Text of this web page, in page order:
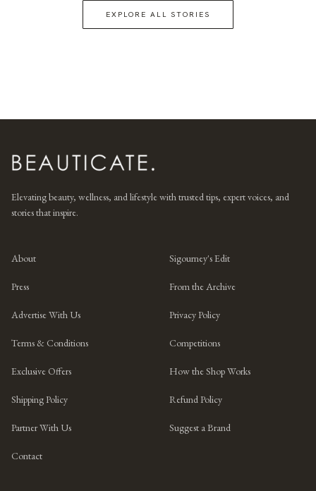
EXPLORE ALL STORIES
Elevating beauty, wellness, and lifestyle with trusted tips, expert voices, and
stories that inspire.
About Sigourney's Edit
Press From the Archive
Advertise With Us Privacy Policy
Terms & Conditions Competitions
Exclusive Offers How the Shop Works
Shipping Policy Refund Policy
Partner With Us Suggest a Brand
Contact